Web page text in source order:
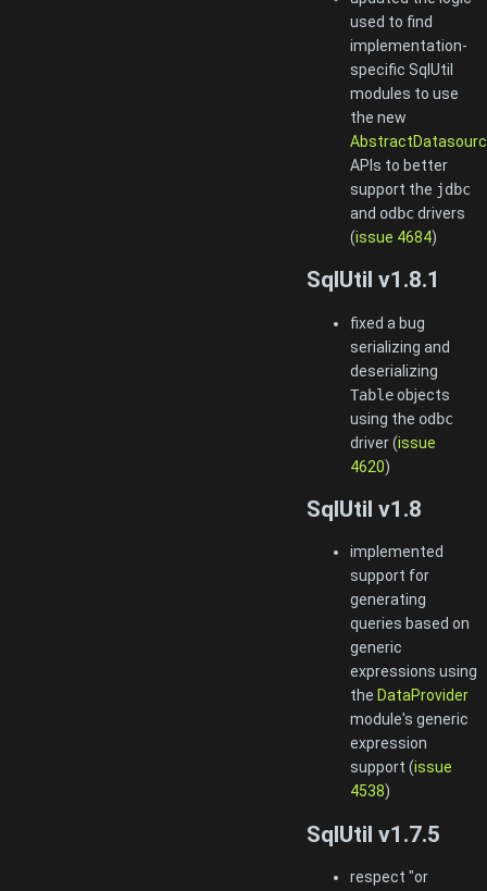
used to find
implementation-
specific SqlUtil
modules to use
the new
APIs to better
support the jdbc
and odbcdrivers
(issue 4684)
SqlUtil v1.8.1
fixed a bug
serializing and
deserializing
Tableobjects
using the odbc
driver (issue
4620)
SqlUtil v1.8
implemented
support for
generating
queries based on
generic
expressions using
the DataProvider
module's generic
expression
support (issue
4538)
SqlUtil v1.7.5
respect "or